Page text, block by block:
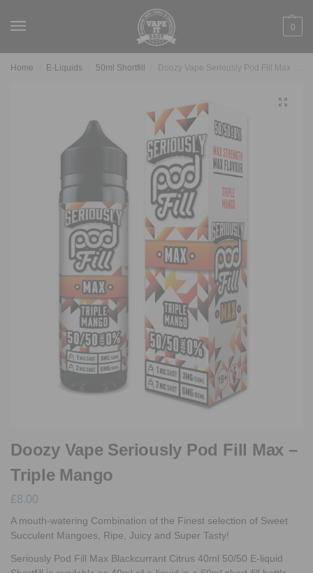
0
Home E-Liquids 50ml Shortfill Doozy Vape Seriously Pod Fill Max – Triple Mango
Doozy Vape Seriously Pod Fill Max –
Triple Mango
£8.00
A mouth-watering Combination of the Finest selection of Sweet
Succulent Mangoes, Ripe, Juicy and Super Tasty!
Seriously Pod Fill Max Blackcurrant Citrus 40ml 50/50 E-liquid